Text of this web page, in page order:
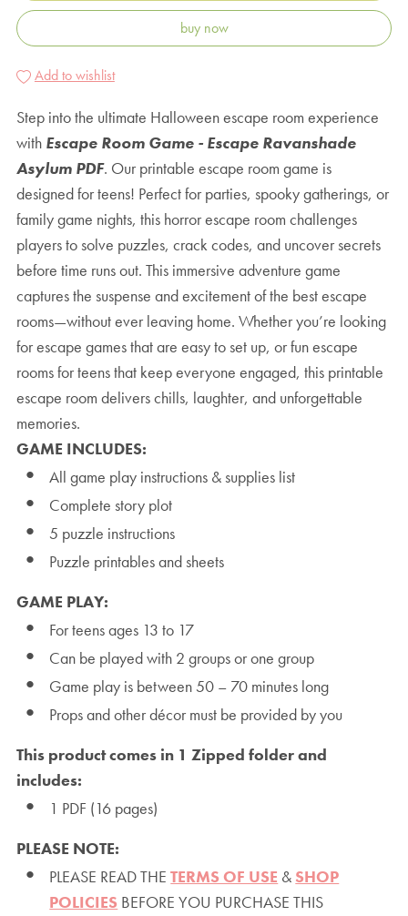
buy now
Add to wishlist
Step into the ultimate Halloween escape room experience
with Escape Room Game - Escape Ravanshade
Asylum PDF. Our printable escape room game is
designed for teens! Perfect for parties, spooky gatherings, or
family game nights, this horror escape room challenges
players to solve puzzles, crack codes, and uncover secrets
before time runs out. This immersive adventure game
captures the suspense and excitement of the best escape
rooms—without ever leaving home. Whether you’re looking
for escape games that are easy to set up, or fun escape
rooms for teens that keep everyone engaged, this printable
escape room delivers chills, laughter, and unforgettable
memories.
GAME INCLUDES:
All game play instructions & supplies list
Complete story plot
5 puzzle instructions
Puzzle printables and sheets
GAME PLAY:
For teens ages 13 to 17
Can be played with 2 groups or one group
Game play is between 50 – 70 minutes long
Props and other décor must be provided by you
This product comes in 1 Zipped folder and
includes:
1 PDF (16 pages)
PLEASE NOTE:
PLEASE READ THETERMS OF USE & SHOP
POLICIES BEFORE YOU PURCHASE THIS